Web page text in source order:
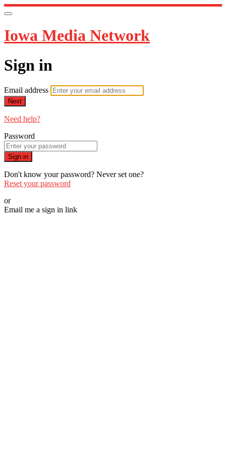
Iowa Media Network
Sign in
Email address
Next
Need help?
Password
Sign in
Don't know your password? Never set one?
Reset your password
or
Email me a sign in link